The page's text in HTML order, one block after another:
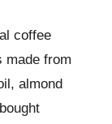
coffee
made from
almond